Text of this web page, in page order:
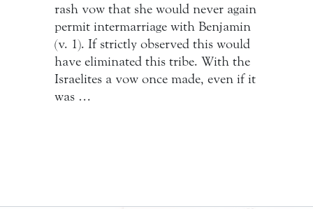
rash vow that she would never again
permit intermarriage with Benjamin
(v. 1). If strictly observed this would
have eliminated this tribe. With the
Israelites a vow once made, even if it
was …